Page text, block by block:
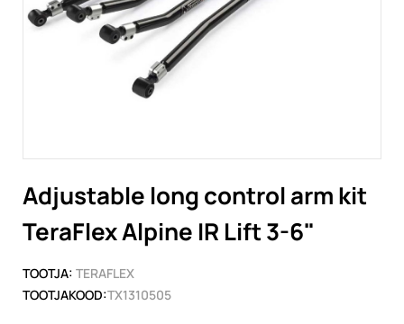
Adjustable long control arm kit
TeraFlex Alpine IR Lift 3-6"
TOOTJA: TERAFLEX
TOOTJAKOOD:TX1310505